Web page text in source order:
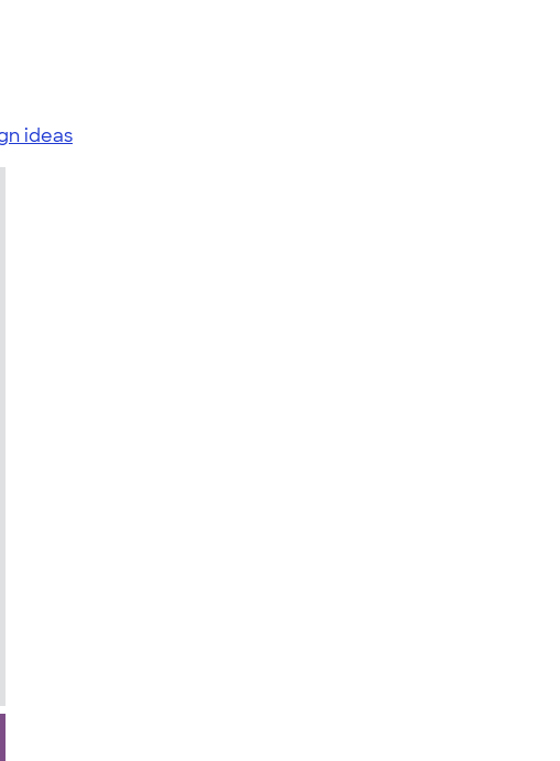
ideas